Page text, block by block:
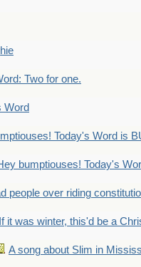
Two for one.
Word
Today's Word is
bumptiouses! Today's
people over riding
If it was winter, this'd be a
A song about Slim in